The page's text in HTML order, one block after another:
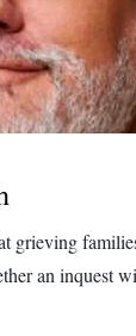
grieving
an inquest